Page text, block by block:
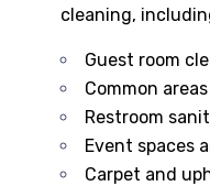
cleaning,
Guest room
Common
Restroom
Event spaces
Carpet and